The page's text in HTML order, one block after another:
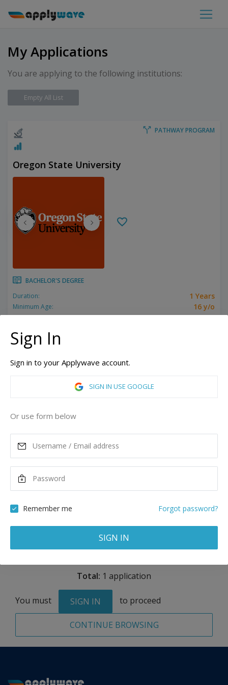
My Applications
You are applying to the following institutions:
Empty All List
PATHWAY PROGRAM
Oregon State University
BACHELOR'S DEGREE
Duration:
1 Years
Minimum Age:
16 y/o
Corvallis, Oregon, United States of America
44,425 USD
Maximum Scholarship
16,000 USD 28,425 USD
Remove
CONTINUE BROWSING
Total: 1 application
You must SIGN IN to proceed
Sign In
Sign in to your Applywave account.
SIGN IN USE GOOGLE
Or use form below
Remember me Forgot password?
SIGN IN